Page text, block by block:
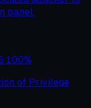
panel.
100%
of Privilege